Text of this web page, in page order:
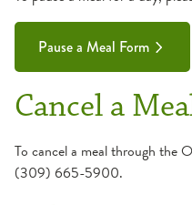
Pause a Meal Form
Cancel a
To cancel a meal through the
(309) 665-5900.